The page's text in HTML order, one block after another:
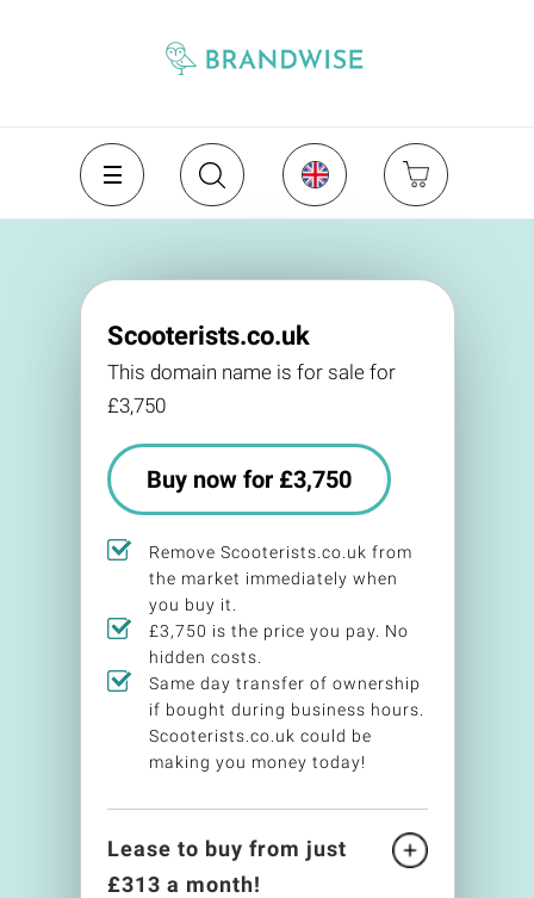
Scooterists.co.uk
This domain name is for sale for
£3,750
Buy now for £3,750
Remove Scooterists.co.uk from
the market immediately when
you buy it.
£3,750 is the price you pay. No
hidden costs.
Same day transfer of ownership
if bought during business hours.
Scooterists.co.uk could be
making you money today!
Lease to buy from just
£313 a month!